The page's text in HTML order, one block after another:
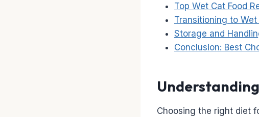
Top Wet Cat Food
Transitioning to Wet
Storage and
Conclusion: Best
Choosing the right diet